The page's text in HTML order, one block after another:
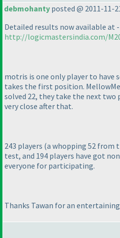
debmohanty posted @ 2011-11-
Detailed results now available at -
http://logicmastersindia.com/
motris is one only player to have
takes the first position.
solved 22, they take the next two
very close after that.
243 players (a whopping 52 from
test, and 194 players have got
everyone for participating.
Thanks Tawan for an